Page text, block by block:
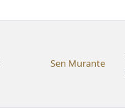
Sen Murante